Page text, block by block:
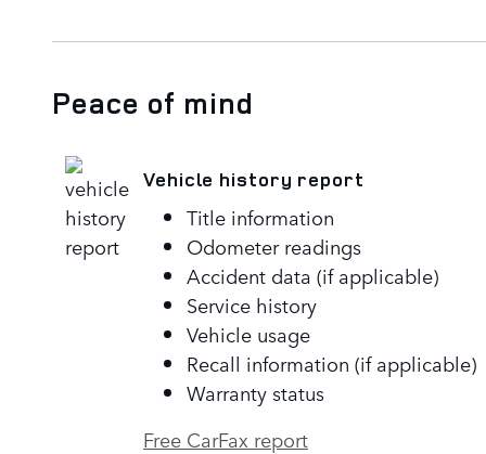
Peace of mind
Vehicle history report
Title information
Odometer readings
Accident data (if applicable)
Service history
Vehicle usage
Recall information (if applicable)
Warranty status
Free CarFax report